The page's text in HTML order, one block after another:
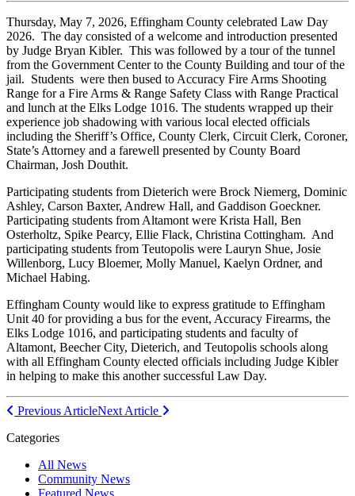
Thursday, May 7, 2026, Effingham County celebrated Law Day
2026. The day consisted of a welcome and introduction presented
by Judge Bryan Kibler. This was followed by a tour of the tunnel
from the Government Center to the County Building and tour of the
jail. Students were then bused to Accuracy Fire Arms Shooting
Range for a Fire Arms & Range Safety Class with Range Practical
and lunch at the Elks Lodge 1016. The students wrapped up their
experience job shadowing with various local elected officials
including the Sheriff’s Office, County Clerk, Circuit Clerk, Coroner,
State’s Attorney and a farewell presented by County Board
Chairman, Josh Douthit.
Participating students from Dieterich were Brock Niemerg, Dominic
Ashley, Carson Baxter, Andrew Hall, and Gaddison Goeckner.
Participating students from Altamont were Krista Hall, Ben
Osterholtz, Spike Pearcy, Ellie Flack, Christina Cottingham. And
participating students from Teutopolis were Lauryn Shue, Josie
Willenborg, Lucy Bloemer, Molly Manuel, Kaelyn Ordner, and
Michael Habing.
Effingham County would like to express gratitude to Effingham
Unit 40 for providing a bus for the event, Accuracy Firearms, the
Elks Lodge 1016, and participating students and faculty of
Altamont, Beecher City, Dieterich, and Teutopolis schools along
with all Effingham County elected officials including Judge Kibler
in helping to make this another successful Law Day.
Post
navigation
Previous ArticleNext Article
Categories
All News
Community News
Featured News